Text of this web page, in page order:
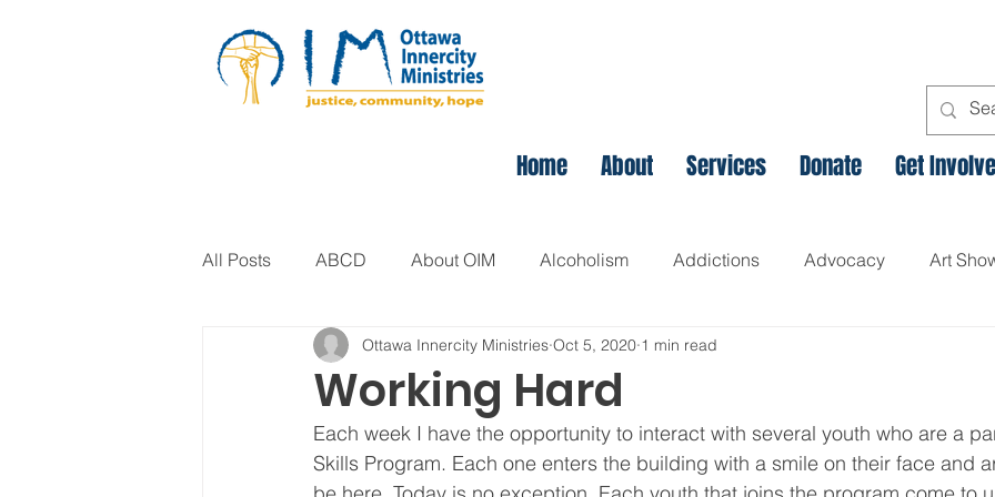
Home About Services Donate Get
All Posts ABCD About OIM Alcoholism Addictions Advocacy Art
Artistic Expression Biblical Assets Based Community Development
Arts Program Corrections Canadian Veteran Homelessness Christmas
Working Hard
Ottawa Innercity Ministries Oct 5, 2020 1 min read
Each week I have the opportunity to interact with several youth who are a
Skills Program. Each one enters the building with a smile on their face and